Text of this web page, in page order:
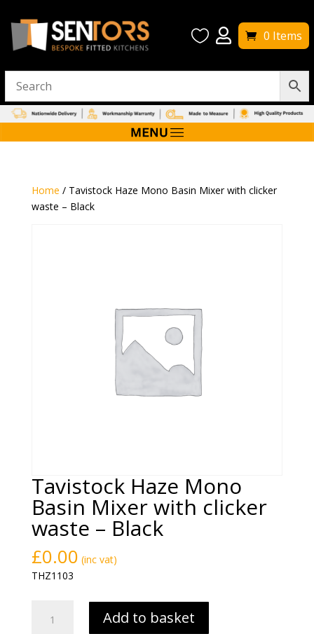
  0 Items
Home / Tavistock Haze Mono Basin Mixer with clicker
waste – Black
Tavistock Haze Mono
Basin Mixer with clicker
waste – Black
£0.00 (inc vat)
THZ1103
Haze
Add to basket